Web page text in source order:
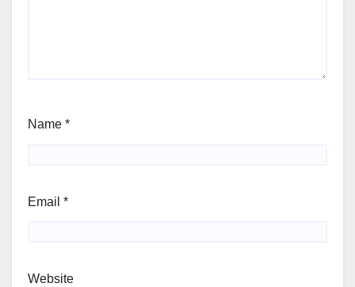
Name *
Email *
Website